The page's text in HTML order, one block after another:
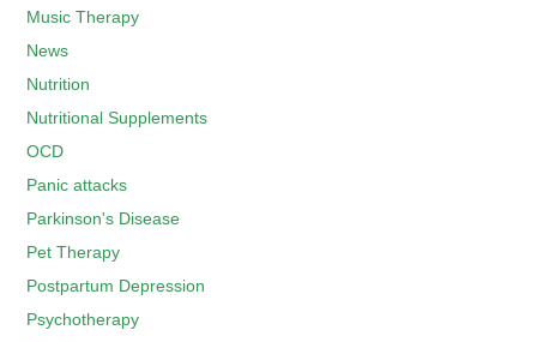
Music Therapy
News
Nutrition
Nutritional Supplements
OCD
Panic attacks
Parkinson's Disease
Pet Therapy
Postpartum Depression
Psychotherapy